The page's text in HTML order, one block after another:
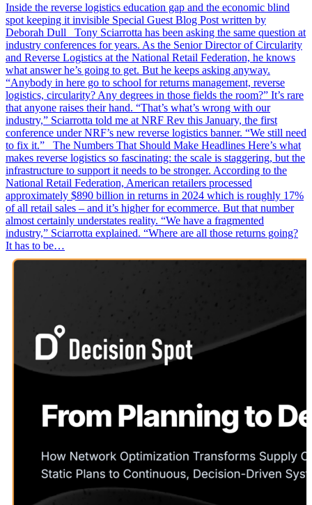
Inside the reverse logistics education gap and the economic blind
spot keeping it invisible Special Guest Blog Post written by
Deborah Dull Tony Sciarrotta has been asking the same question at
industry conferences for years. As the Senior Director of Circularity
and Reverse Logistics at the National Retail Federation, he knows
what answer he’s going to get. But he keeps asking anyway.
“Anybody in here go to school for returns management, reverse
logistics, circularity? Any degrees in those fields the room?” It’s rare
that anyone raises their hand. “That’s what’s wrong with our
industry,” Sciarrotta told me at NRF Rev this January, the first
conference under NRF’s new reverse logistics banner. “We still need
to fix it.” The Numbers That Should Make Headlines Here’s what
makes reverse logistics so fascinating: the scale is staggering, but the
infrastructure to support it needs to be stronger. According to the
National Retail Federation, American retailers processed
approximately $890 billion in returns in 2024 which is roughly 17%
of all retail sales – and it’s higher for ecommerce. But that number
almost certainly understates reality. “We have a fragmented
industry,” Sciarrotta explained. “Where are all those returns going?
It has to be…